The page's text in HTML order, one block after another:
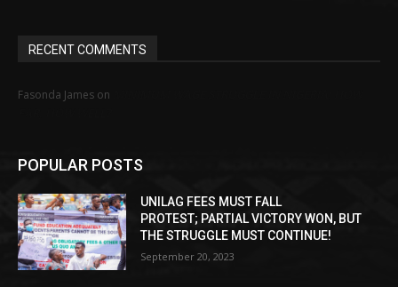
RECENT COMMENTS
Fasonda James on
POPULAR POSTS
UNILAG FEES MUST FALL
PROTEST; PARTIAL VICTORY WON, BUT
THE STRUGGLE MUST CONTINUE!
September 20, 2023